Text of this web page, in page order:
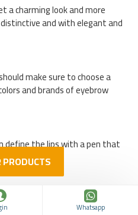
a charming look and more
and with elegant and
make sure to choose a
and brands of eyebrow
define the lips with a pen that
distinctive.
to lipstick, and it enables
Whatsapp